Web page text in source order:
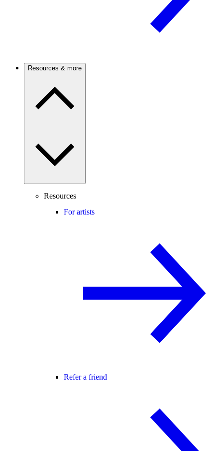
Resources & more
Resources
For artists
Refer a friend